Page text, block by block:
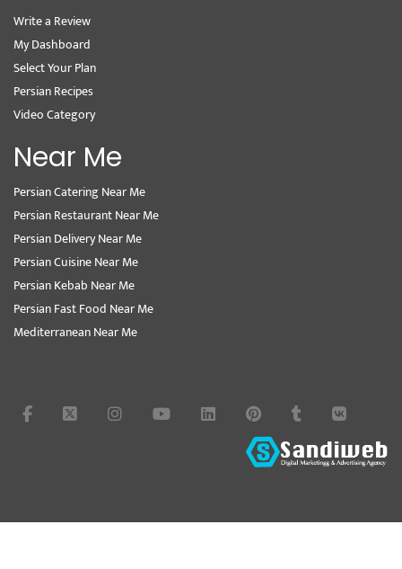
Write a Review
My Dashboard
Select Your Plan
Persian Recipes
Video Category
Near Me
Persian Catering Near Me
Persian Restaurant Near Me
Persian Delivery Near Me
Persian Cuisine Near Me
Persian Kebab Near Me
Persian Fast Food Near Me
Mediterranean Near Me